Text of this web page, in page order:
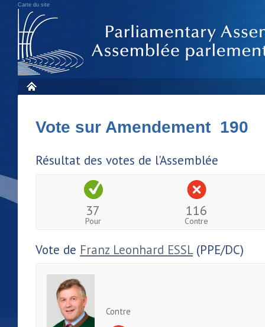
Carte du site
Vote sur Amendement 190
Résultat des votes de l'Assemblée
37
Pour
116
Contre
Vote de Franz Leonhard ESSL(PPE/DC)
Contre